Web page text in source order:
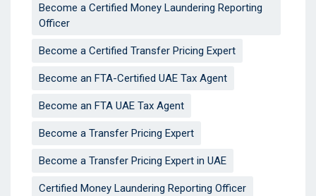
Become a Certified Money Laundering Reporting
Officer
Become a Certified Transfer Pricing Expert
Become an FTA-Certified UAE Tax Agent
Become an FTA UAE Tax Agent
Become a Transfer Pricing Expert
Become a Transfer Pricing Expert in UAE
Certified Money Laundering Reporting Officer